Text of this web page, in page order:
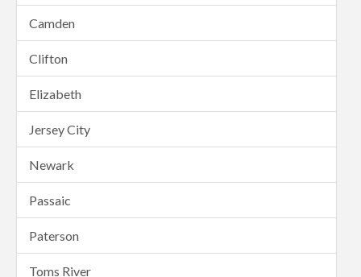
Camden
Clifton
Elizabeth
Jersey City
Newark
Passaic
Paterson
Toms River